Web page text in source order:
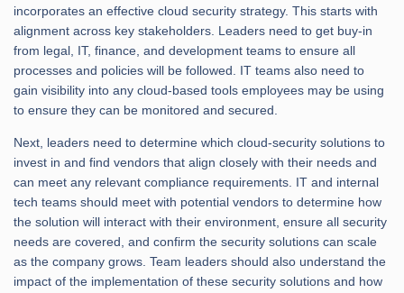
incorporates an effective cloud security strategy. This starts with
alignment across key stakeholders. Leaders need to get buy-in
from legal, IT, finance, and development teams to ensure all
processes and policies will be followed. IT teams also need to
gain visibility into any cloud-based tools employees may be using
to ensure they can be monitored and secured.
Next, leaders need to determine which cloud-security solutions to
invest in and find vendors that align closely with their needs and
can meet any relevant compliance requirements. IT and internal
tech teams should meet with potential vendors to determine how
the solution will interact with their environment, ensure all security
needs are covered, and confirm the security solutions can scale
as the company grows. Team leaders should also understand the
impact of the implementation of these security solutions and how